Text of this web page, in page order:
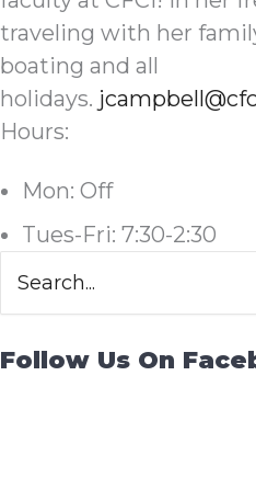
traveling with her
boating and all
holidays.
Hours:
Mon: Off
Tues-Fri: 7:30-2:30
for:
Follow Us On